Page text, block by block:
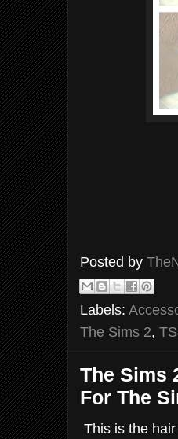
Posted by
Labels:
The Sims 2,
The Sims
For The
This is the